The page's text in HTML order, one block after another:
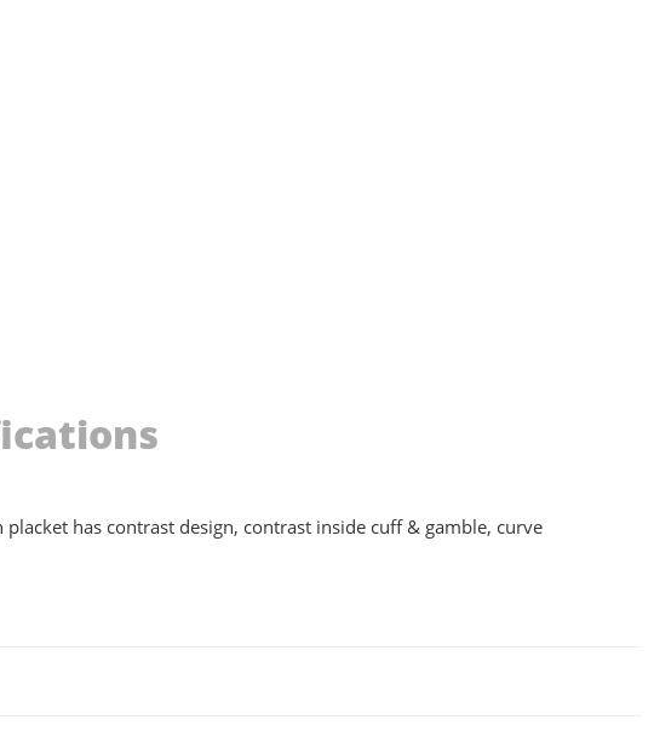
has contrast design, contrast inside cuff & gamble, curve